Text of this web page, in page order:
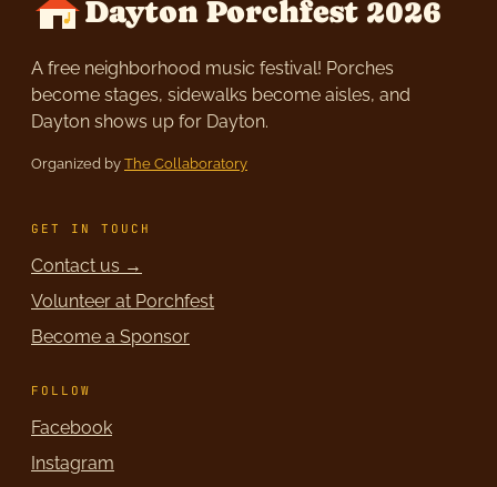
Dayton Porchfest 2026
A free neighborhood music festival! Porches
become stages, sidewalks become aisles, and
Dayton shows up for Dayton.
Organized by The Collaboratory
GET IN TOUCH
Contact us →
Volunteer at Porchfest
Become a Sponsor
FOLLOW
Facebook
Instagram